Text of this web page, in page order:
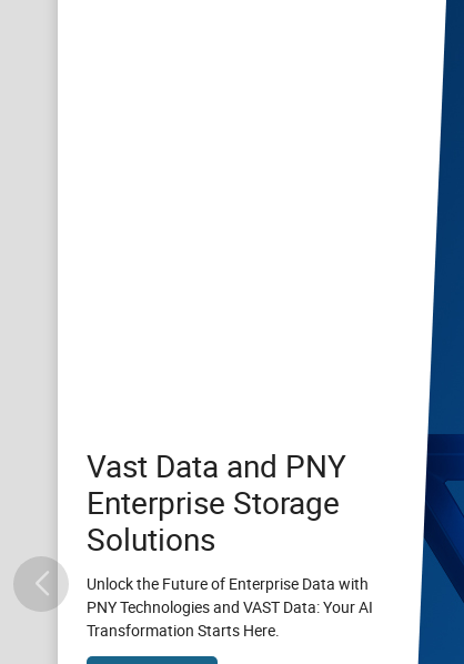
Vast Data and PNY
Enterprise Storage
Solutions
Unlock the Future of Enterprise Data with
PNY Technologies and VAST Data: Your AI
Transformation Starts Here.